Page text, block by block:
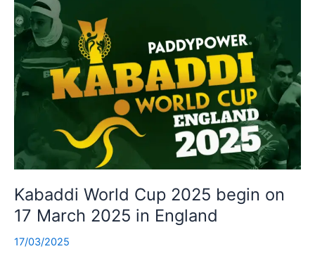
Kabaddi World Cup 2025 begin on
17 March 2025 in England
17/03/2025